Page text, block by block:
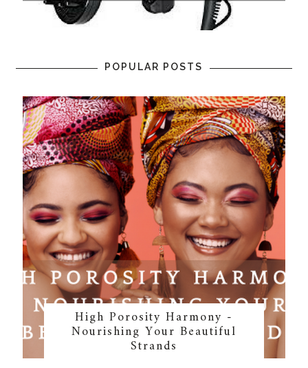
POPULAR POSTS
High Porosity Harmony -
Nourishing Your Beautiful
Strands